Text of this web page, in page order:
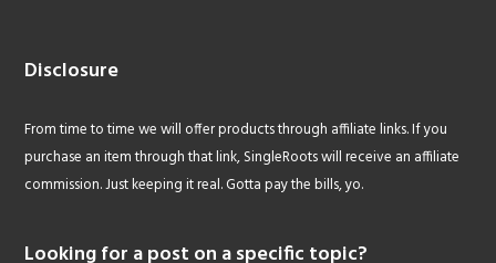
Disclosure
From time to time we will offer products through affiliate links. If you
purchase an item through that link, SingleRoots will receive an affiliate
commission. Just keeping it real. Gotta pay the bills, yo.
Looking for a post on a specific topic?